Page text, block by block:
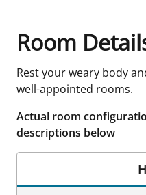
Room
Rest your weary body
well-appointed rooms.
Actual room
descriptions below